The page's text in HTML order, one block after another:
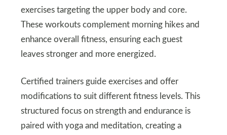
exercises targeting the upper body and core.
These workouts complement morning hikes and
enhance overall fitness, ensuring each guest
leaves stronger and more energized.
Certified trainers guide exercises and offer
modifications to suit different fitness levels. This
structured focus on strength and endurance is
paired with yoga and meditation, creating a